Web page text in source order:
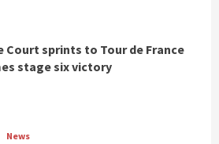
Court sprints to Tour de France
stage six victory
News